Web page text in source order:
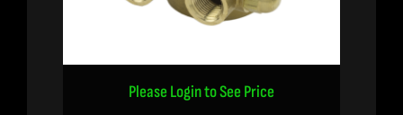
Please Login to See Price